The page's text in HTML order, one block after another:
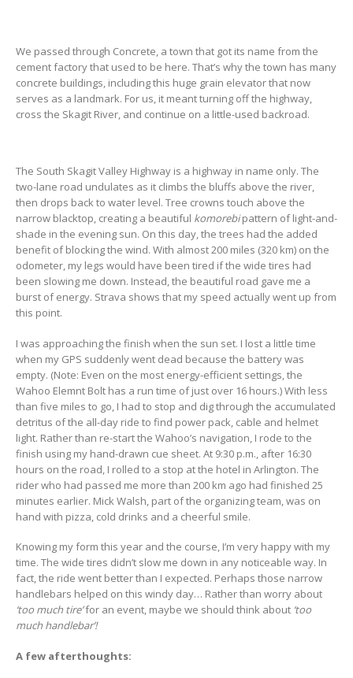
We passed through Concrete, a town that got its name from the
cement factory that used to be here. That’s why the town has many
concrete buildings, including this huge grain elevator that now
serves as a landmark. For us, it meant turning off the highway,
cross the Skagit River, and continue on a little-used backroad.
The South Skagit Valley Highway is a highway in name only. The
two-lane road undulates as it climbs the bluffs above the river,
then drops back to water level. Tree crowns touch above the
narrow blacktop, creating a beautiful komorebipattern of light-and-
shade in the evening sun. On this day, the trees had the added
benefit of blocking the wind. With almost 200 miles (320 km) on the
odometer, my legs would have been tired if the wide tires had
been slowing me down. Instead, the beautiful road gave me a
burst of energy. Strava shows that my speed actually went up from
this point.
I was approaching the finish when the sun set. I lost a little time
when my GPS suddenly went dead because the battery was
empty. (Note: Even on the most energy-efficient settings, the
Wahoo Elemnt Bolt has a run time of just over 16 hours.) With less
than five miles to go, I had to stop and dig through the accumulated
detritus of the all-day ride to find power pack, cable and helmet
light. Rather than re-start the Wahoo’s navigation, I rode to the
finish using my hand-drawn cue sheet. At 9:30 p.m., after 16:30
hours on the road, I rolled to a stop at the hotel in Arlington. The
rider who had passed me more than 200 km ago had finished 25
minutes earlier. Mick Walsh, part of the organizing team, was on
hand with pizza, cold drinks and a cheerful smile.
Knowing my form this year and the course, I’m very happy with my
time. The wide tires didn’t slow me down in any noticeable way. In
fact, the ride went better than I expected. Perhaps those narrow
handlebars helped on this windy day… Rather than worry about
‘too much tire’for an event, maybe we should think about ‘too
much handlebar’!
A few afterthoughts: